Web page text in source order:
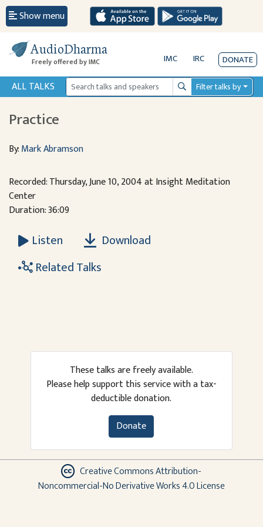
Show menu
AudioDharma
Freely offered by IMC IMC IRC DONATE
ALL TALKS SearchFilter talks by
Practice
By:Mark Abramson
Recorded: Thursday, June 10, 2004 at Insight Meditation
Center
Duration: 36:09
Listen
Download
Related Talks
These talks are freely available.
Please help support this service with a tax-
deductible donation.
Donate
Creative Commons Attribution-
Noncommercial-No Derivative Works 4.0 License